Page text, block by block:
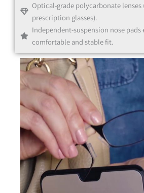
Black
Optical-grade polycarbonate lenses
prescription glasses).
Independent-suspension nose pads
comfortable and stable fit.